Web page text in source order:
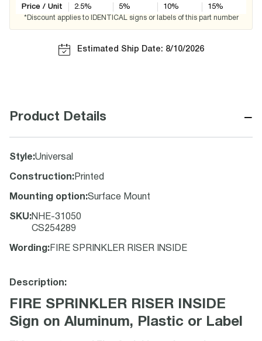
Price / Unit
2.5%
5%
10%
15%
*Discount applies to IDENTICAL signs or labels of this part number
Estimated Ship Date: 8/10/2026
Product Details −
Style:Universal
Construction: Printed
Mounting option:Surface Mount
SKU:NHE-31050
CS254289
Wording : FIRE SPRINKLER RISER INSIDE
Description:
FIRE SPRINKLER RISER INSIDE
Sign on Aluminum, Plastic or Label